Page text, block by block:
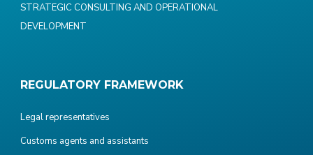
STRATEGIC CONSULTING AND OPERATIONAL
DEVELOPMENT
REGULATORY FRAMEWORK
Legal representatives
Customs agents and assistants